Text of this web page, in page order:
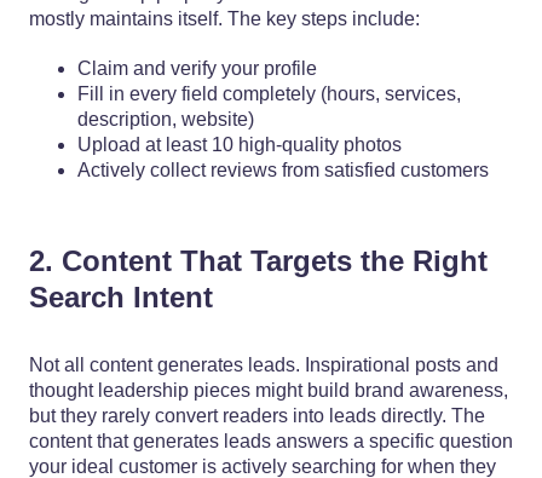
mostly maintains itself. The key steps include:
Claim and verify your profile
Fill in every field completely (hours, services,
description, website)
Upload at least 10 high-quality photos
Actively collect reviews from satisfied customers
2. Content That Targets the Right
Search Intent
Not all content generates leads. Inspirational posts and
thought leadership pieces might build brand awareness,
but they rarely convert readers into leads directly. The
content that generates leads answers a specific question
your ideal customer is actively searching for when they